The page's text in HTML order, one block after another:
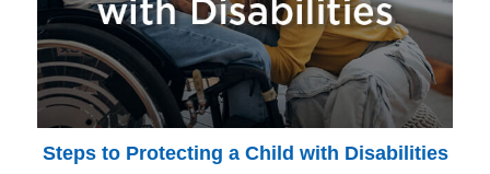
Steps to Protecting a Child with Disabilities